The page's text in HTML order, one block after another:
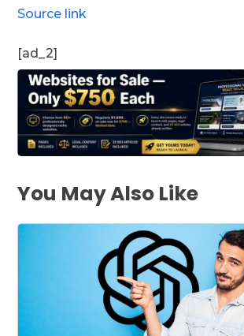
Source link
[ad_2]
You May Also Like